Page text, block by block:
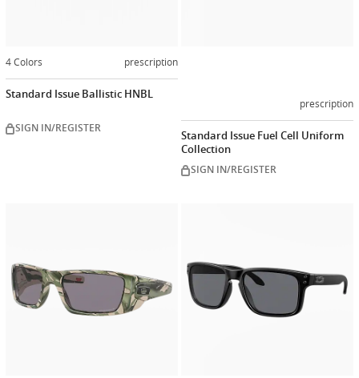
4 Colors prescription
Standard Issue Ballistic HNBL
SIGN IN/REGISTER
prescription
Standard Issue Fuel Cell Uniform
Collection
SIGN IN/REGISTER